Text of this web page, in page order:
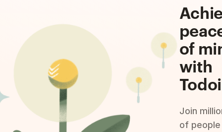
of
with
Join
of